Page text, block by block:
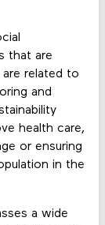
that are
related to
and
health care,
or ensuring
in the
a wide